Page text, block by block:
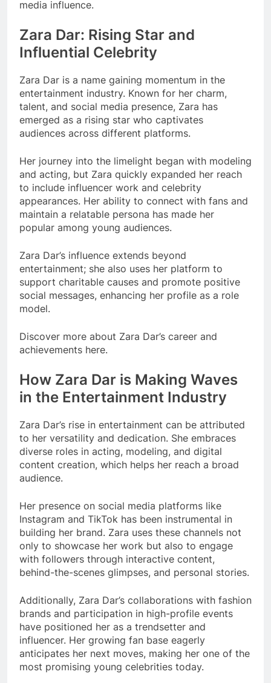
media influence.
Zara Dar: Rising Star and
Influential Celebrity
Zara Dar is a name gaining momentum in the
entertainment industry. Known for her charm,
talent, and social media presence, Zara has
emerged as a rising star who captivates
audiences across different platforms.
Her journey into the limelight began with modeling
and acting, but Zara quickly expanded her reach
to include influencer work and celebrity
appearances. Her ability to connect with fans and
maintain a relatable persona has made her
popular among young audiences.
Zara Dar’s influence extends beyond
entertainment; she also uses her platform to
support charitable causes and promote positive
social messages, enhancing her profile as a role
model.
Discover more about Zara Dar’s career and
achievements here.
How Zara Dar is Making Waves
in the Entertainment Industry
Zara Dar’s rise in entertainment can be attributed
to her versatility and dedication. She embraces
diverse roles in acting, modeling, and digital
content creation, which helps her reach a broad
audience.
Her presence on social media platforms like
Instagram and TikTok has been instrumental in
building her brand. Zara uses these channels not
only to showcase her work but also to engage
with followers through interactive content,
behind-the-scenes glimpses, and personal stories.
Additionally, Zara Dar’s collaborations with fashion
brands and participation in high-profile events
have positioned her as a trendsetter and
influencer. Her growing fan base eagerly
anticipates her next moves, making her one of the
most promising young celebrities today.